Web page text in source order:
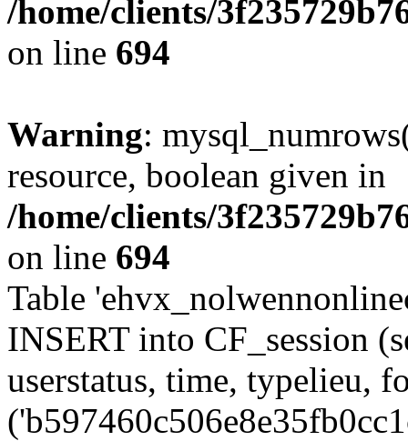
/home/clients/
on line 694
Warning:
resource, boolean given in
/home/clients/
on line 694
Table
INSERT into CF_session
userstatus, time, typelieu,